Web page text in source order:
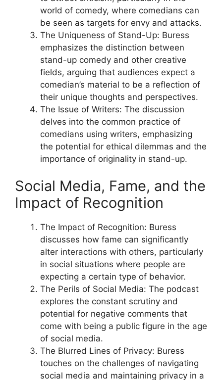
world of comedy, where comedians can
be seen as targets for envy and attacks.
The Uniqueness of Stand-Up: Buress
emphasizes the distinction between
stand-up comedy and other creative
fields, arguing that audiences expect a
comedian’s material to be a reflection of
their unique thoughts and perspectives.
The Issue of Writers: The discussion
delves into the common practice of
comedians using writers, emphasizing
the potential for ethical dilemmas and the
importance of originality in stand-up.
Social Media, Fame, and the
Impact of Recognition
The Impact of Recognition: Buress
discusses how fame can significantly
alter interactions with others, particularly
in social situations where people are
expecting a certain type of behavior.
The Perils of Social Media: The podcast
explores the constant scrutiny and
potential for negative comments that
come with being a public figure in the age
of social media.
The Blurred Lines of Privacy: Buress
touches on the challenges of navigating
social media and maintaining privacy in a